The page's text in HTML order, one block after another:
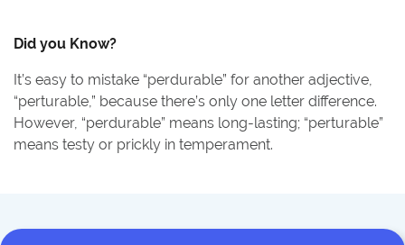
Did you Know?
It’s easy to mistake “perdurable” for another adjective,
“perturable,” because there’s only one letter difference.
However, “perdurable” means long-lasting; “perturable”
means testy or prickly in temperament.